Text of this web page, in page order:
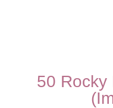
50 Rocky